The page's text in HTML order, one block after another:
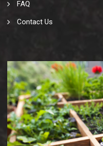
FAQ
Contact Us